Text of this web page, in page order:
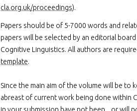
cla.org.uk/proceedings).
Papers should be of 5-7000 words and
papers will be selected by an editorial
Cognitive Linguistics. All authors are
template.
Since the main aim of the volume will be to
abreast of current work being done within